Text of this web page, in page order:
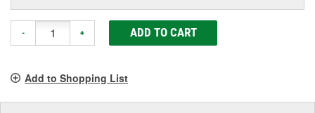
- + ADD TO CART
Add to Shopping List